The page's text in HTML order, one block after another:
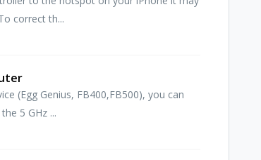
correct th...
(Egg Genius, FB400,FB500), you can
5 GHz ...